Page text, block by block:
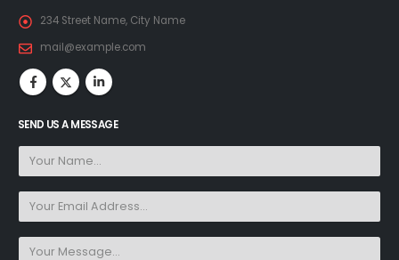
234 Street Name, City Name
mail@example.com
SEND US A MESSAGE